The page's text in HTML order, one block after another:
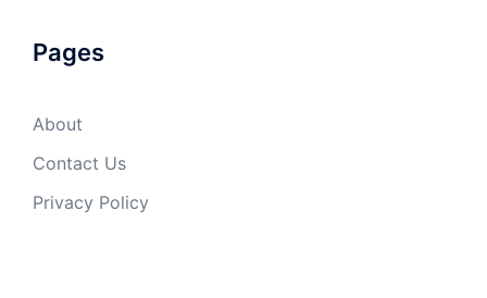
Pages
About
Contact Us
Privacy Policy